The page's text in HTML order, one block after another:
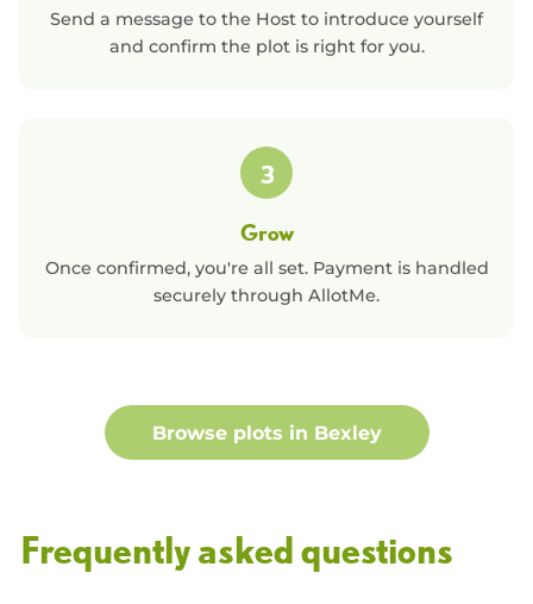
Send a message to the Host to introduce yourself
and confirm the plot is right for you.
3
Grow
Once confirmed, you're all set. Payment is handled
securely through AllotMe.
Browse plots in Bexley
Frequently asked questions